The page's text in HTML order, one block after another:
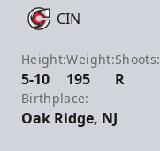
CIN
Height:
5-10
Weight:
195
Shoots:
R
Birthplace:
Oak Ridge, NJ